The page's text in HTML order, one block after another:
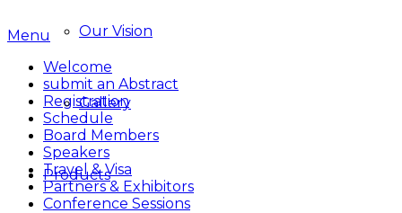
Our Vision
Gallery
Products
Menu
Welcome
submit an Abstract
Registration
Schedule
Board Members
Speakers
Travel & Visa
Partners & Exhibitors
Conference Sessions